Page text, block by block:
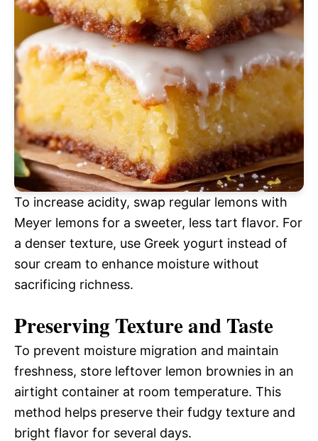
To increase acidity, swap regular lemons with
Meyer lemons for a sweeter, less tart flavor. For
a denser texture, use Greek yogurt instead of
sour cream to enhance moisture without
sacrificing richness.
Preserving Texture and Taste
To prevent moisture migration and maintain
freshness, store leftover lemon brownies in an
airtight container at room temperature. This
method helps preserve their fudgy texture and
bright flavor for several days.